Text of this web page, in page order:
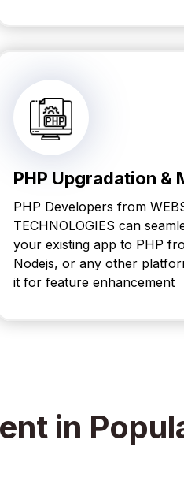
PHP Upgradation &
PHP Developers from
TECHNOLOGIES can
your existing app to PHP
Nodejs, or any other
it for feature enhancement
in